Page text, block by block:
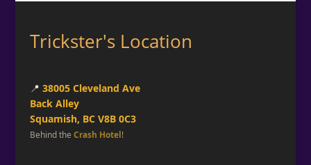
Trickster's Location
📍 38005 Cleveland Ave
Back Alley
Squamish, BC V8B 0C3
Behind the Crash Hotel!